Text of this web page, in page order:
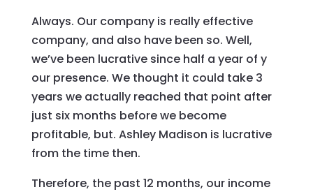
Always. Our company is really effective
company, and also have been so. Well,
we’ve been lucrative since half a year of y
our presence. We thought it could take 3
years we actually reached that point after
just six months before we become
profitable, but. Ashley Madison is lucrative
from the time then.
Therefore, the past 12 months, our income